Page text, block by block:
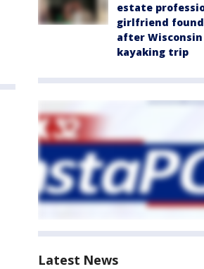
estate
girlfriend found
after Wisconsin
kayaking trip
Latest News